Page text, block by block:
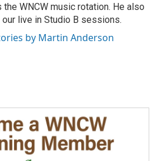
the WNCW music rotation. He also
live in Studio B sessions.
by Martin Anderson